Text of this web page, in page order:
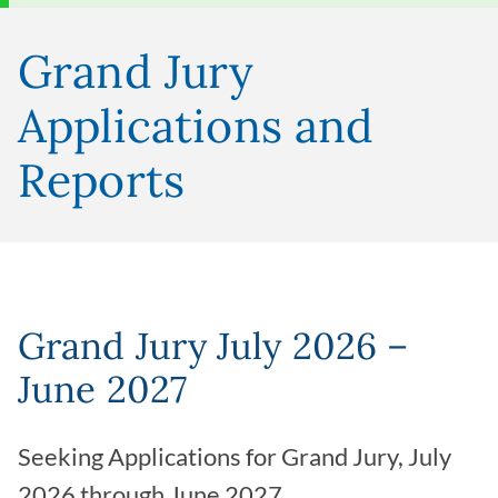
Grand Jury
Applications and
Reports
Grand Jury July 2026 –
June 2027
Seeking Applications for Grand Jury, July